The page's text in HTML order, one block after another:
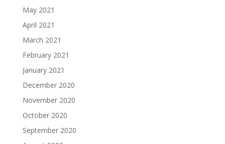
May 2021
April 2021
March 2021
February 2021
January 2021
December 2020
November 2020
October 2020
September 2020